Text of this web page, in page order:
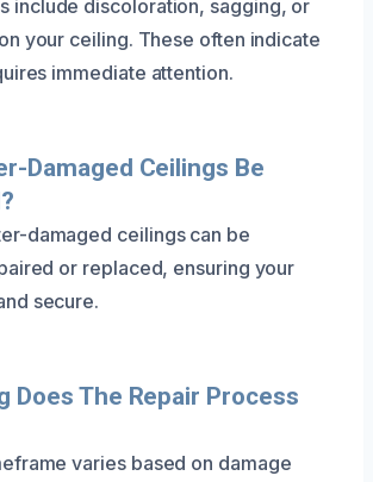
include discoloration, sagging, or
your ceiling. These often indicate
immediate attention.
Damaged Ceilings Be
damaged ceilings can be
or replaced, ensuring your
secure.
Does The Repair Process
varies based on damage